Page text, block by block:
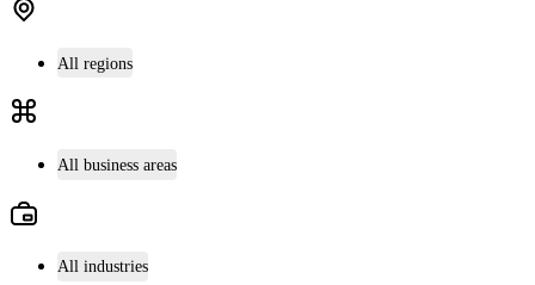
All regions
All business areas
All industries